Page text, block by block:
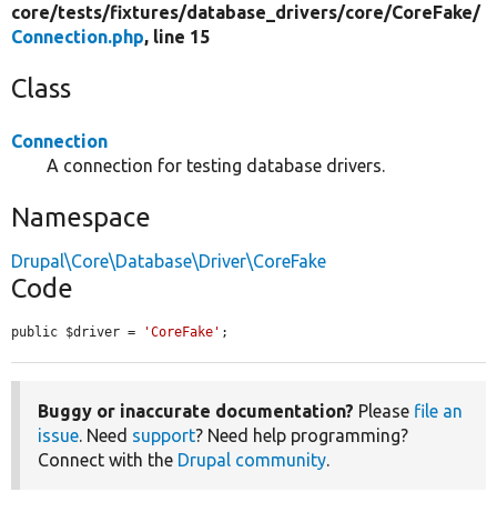
core/tests/fixtures/database_drivers/core/CoreFake/
Connection.php, line 15
Class
Connection
A connection for testing database drivers.
Namespace
Drupal\Core\Database\Driver\CoreFake
Code
public $driver = 'CoreFake' ;
Buggy or inaccurate documentation? Please file an
issue. Need support? Need help programming?
Connect with the Drupal community.